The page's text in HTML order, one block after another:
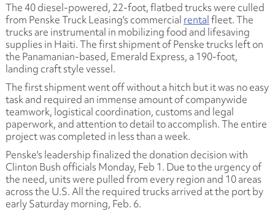
The 40 diesel-powered, 22-foot, flatbed trucks were culled
from Penske Truck Leasing's commercial rentalfleet. The
trucks are instrumental in mobilizing food and lifesaving
supplies in Haiti. The first shipment of Penske trucks left on
the Panamanian-based, Emerald Express, a 190-foot,
landing craft style vessel.
The first shipment went off without a hitch but it was no easy
task and required an immense amount of companywide
teamwork, logistical coordination, customs and legal
paperwork, and attention to detail to accomplish. The entire
project was completed in less than a week.
Penske's leadership finalized the donation decision with
Clinton Bush officials Monday, Feb 1. Due to the urgency of
the need, units were pulled from every region and 10 areas
across the U.S. All the required trucks arrived at the port by
early Saturday morning, Feb. 6.